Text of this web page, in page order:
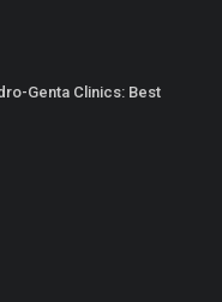
Genta Clinics: Best